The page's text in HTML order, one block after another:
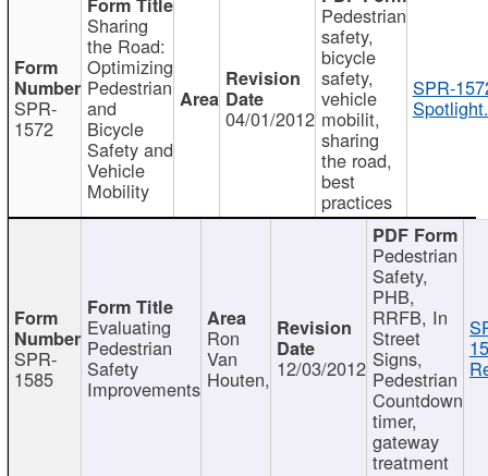
SPR-
1572
Sharing
the Road:
Optimizing
Pedestrian
and
Bicycle
Safety and
Vehicle
Mobility
04/01/2012
Pedestrian
safety,
bicycle
safety,
vehicle
mobilit,
sharing
the road,
best
practices
SPR-
SPR-
1585
Evaluating
Pedestrian
Safety
Improvements
Ron
Van
Houten, 12/03/2012
Pedestrian
Safety,
PHB,
RRFB, In
Street
Signs,
Pedestrian
Countdown
timer,
gateway
treatment